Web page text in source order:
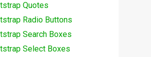
Quotes
Radio Buttons
Search Boxes
Select Boxes